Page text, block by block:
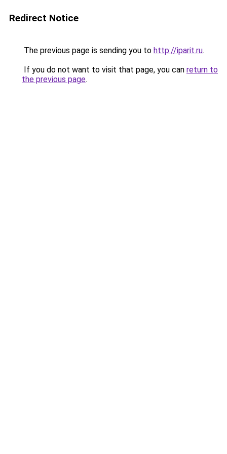
Redirect Notice
The previous page is sending you to http://iparit.ru.
If you do not want to visit that page, you can return to
the previous page.